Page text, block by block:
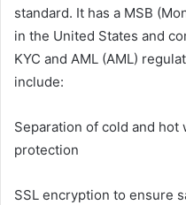
standard. It has a MSB
in the United States and
KYC and AML (AML)
include:
Separation of cold and
protection
SSL encryption to ensure